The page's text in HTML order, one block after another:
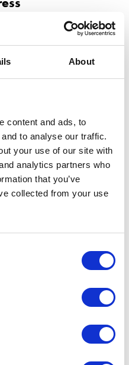
About
content and ads, to
to analyse our traffic.
your use of our site with
analytics partners who
that you’ve
collected from your use